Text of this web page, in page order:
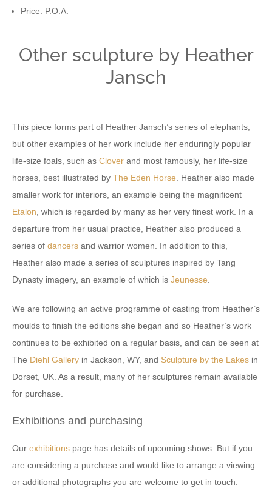
Price: P.O.A.
Other sculpture by Heather
Jansch
This piece forms part of Heather Jansch’s series of elephants,
but other examples of her work include her enduringly popular
life-size foals, such as Clover and most famously, her life-size
horses, best illustrated by The Eden Horse . Heather also made
smaller work for interiors, an example being the magnificent
Etalon , which is regarded by many as her very finest work. In a
departure from her usual practice, Heather also produced a
series of dancers and warrior women. In addition to this,
Heather also made a series of sculptures inspired by Tang
Dynasty imagery, an example of which is Jeunesse
We are following an active programme of casting from Heather’s
moulds to finish the editions she began and so Heather’s work
continues to be exhibited on a regular basis, and can be seen at
The Diehl Gallery in Jackson, WY, and Sculpture by the Lakes in
Dorset, UK. As a result, many of her sculptures remain available
for purchase.
Exhibitions and purchasing
Our exhibitions page has details of upcoming shows. But if you
are considering a purchase and would like to arrange a viewing
or additional photographs you are welcome to get in touch.